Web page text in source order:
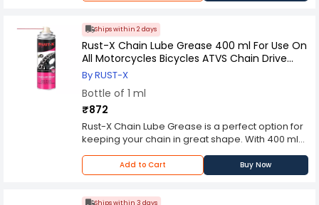
with humidity. They form a nano molecular layer
packed in various sizes of Tysorb bags and can
be placed in vicinity or direct contact with metal.
This will protect your vehicle's undercarriage,
engine compartment, wheels, radiator, etc. from
rusting before it has time to occur. It also works
great on tools, lawn furniture, grills, bicycles and
chainsaws.
Ships within 2 days
Rust-X Chain Lube Grease 400 ml For Use On
All Motorcycles Bicycles ATVS Chain Drive
Cars And Trucks
By RUST-X
Bottle of 1 ml
₹872
Rust-X Chain Lube Grease is a perfect option for
keeping your chain in great shape. With 400 ml
of the special formula, you'll be able to keep the
chain on your bike in tip-top shape for years to
come. It's important to clean and lubricate your
Add to Cart Buy Now
Ships within 3 days